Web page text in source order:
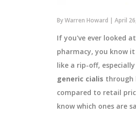
ByWarren Howard | April
If you've ever looked
pharmacy, you know
like a rip-off,
generic cialis through
compared to retail
know which ones are